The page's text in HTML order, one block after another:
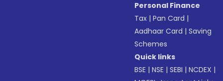
Personal Finance
Tax |Pan Card |
Aadhaar Card |Saving
Schemes
Quick links
BSE |NSE |SEBI |NCDEX |